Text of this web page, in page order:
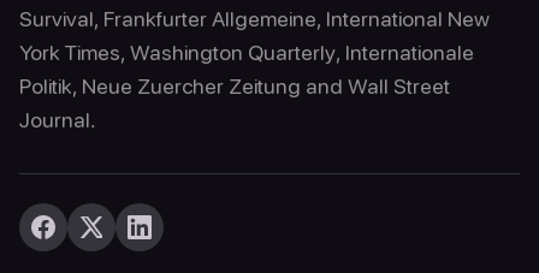
Survival, Frankfurter Allgemeine, International New
York Times, Washington Quarterly, Internationale
Politik, Neue Zuercher Zeitung and Wall Street
Journal.